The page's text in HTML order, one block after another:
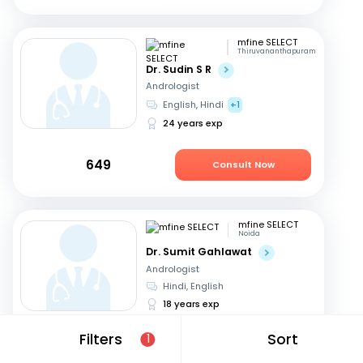
Filters 1 Sort
mfine SELECT
Thiruvananthapuram
Dr. Sudin S R
Andrologist
English, Hindi
+1
24 years exp
649 Consult Now
mfine SELECT
Noida
Dr. Sumit Gahlawat
Andrologist
Hindi, English
18 years exp
799 Consult Now